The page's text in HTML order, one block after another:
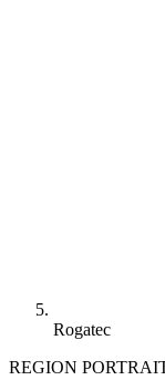
Rogatec
REGION